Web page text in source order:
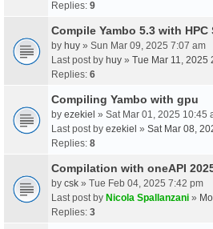
Replies: 9
Compile Yambo 5.3 with HPC
by huy » Sun Mar 09, 2025 7:07 am
Last post by huy » Tue Mar 11, 2025
Replies: 6
Compiling Yambo with gpu
by ezekiel » Sat Mar 01, 2025 10:45
Last post by ezekiel » Sat Mar 08,
Replies: 8
Compilation with oneAPI
by csk » Tue Feb 04, 2025 7:42 pm
Last post by Nicola Spallanzani »
Replies: 3